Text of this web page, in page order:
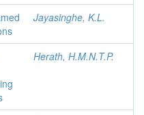
Jayasinghe, K.L.
Herath, H.M.N.T.P.